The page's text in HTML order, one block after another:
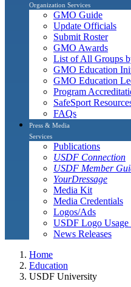
Organization Services
GMO Guide
Update Officials
Submit Roster
GMO Awards
List of All Groups
GMO Education
GMO Education
Program
SafeSport
FAQs
Press & Media
Services
Publications
USDF Connection
USDF Member
YourDressage
Media Kit
Media Credentials
Logos/Ads
USDF Logo Usage
News Releases
Home
Education
USDF University